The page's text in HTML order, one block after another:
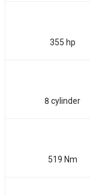
355 hp
8 cylinder
519 Nm